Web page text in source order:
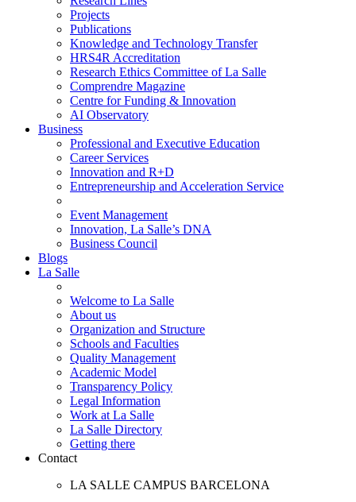
Projects
Publications
Knowledge and Technology Transfer
HRS4R Accreditation
Research Ethics Committee of La Salle
Comprendre Magazine
Centre for Funding & Innovation
AI Observatory
Business
Professional and Executive Education
Career Services
Innovation and R+D
Entrepreneurship and Acceleration Service
Event Management
Innovation, La Salle’s DNA
Business Council
Blogs
La Salle
Welcome to La Salle
About us
Organization and Structure
Schools and Faculties
Quality Management
Academic Model
Transparency Policy
Legal Information
Work at La Salle
La Salle Directory
Getting there
Contact
LA SALLE CAMPUS BARCELONA